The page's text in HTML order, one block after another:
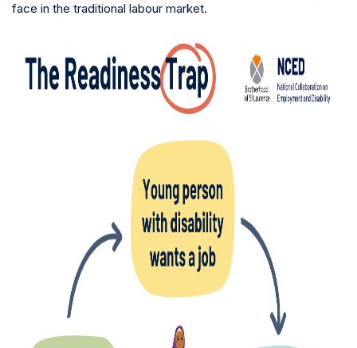
face in the traditional labour market.